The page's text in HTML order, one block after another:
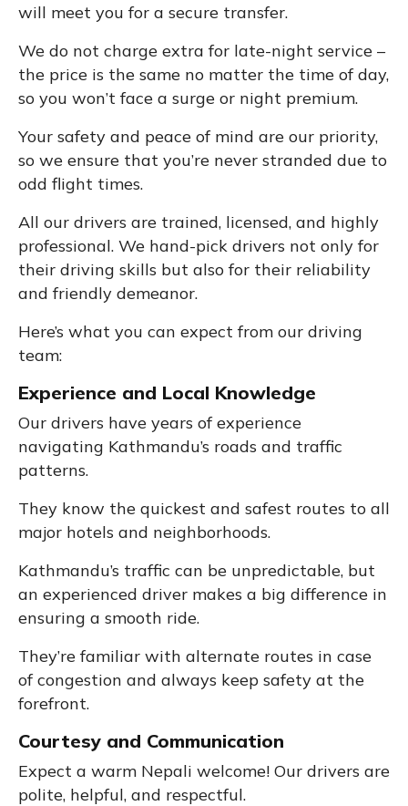
will meet you for a secure transfer.
We do not charge extra for late-night service –
the price is the same no matter the time of day,
so you won’t face a surge or night premium.
Your safety and peace of mind are our priority,
so we ensure that you’re never stranded due to
odd flight times.
All our drivers are trained, licensed, and highly
professional. We hand-pick drivers not only for
their driving skills but also for their reliability
and friendly demeanor.
Here’s what you can expect from our driving
team:
Experience and Local Knowledge
Our drivers have years of experience
navigating Kathmandu’s roads and traffic
patterns.
They know the quickest and safest routes to all
major hotels and neighborhoods.
Kathmandu’s traffic can be unpredictable, but
an experienced driver makes a big difference in
ensuring a smooth ride.
They’re familiar with alternate routes in case
of congestion and always keep safety at the
forefront.
Courtesy and Communication
Expect a warm Nepali welcome! Our drivers are
polite, helpful, and respectful.